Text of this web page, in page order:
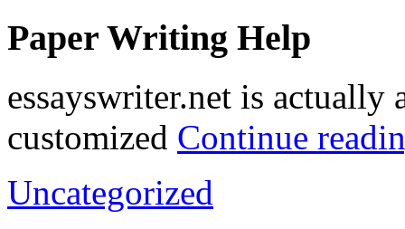
Paper Writing Help
essayswriter.net is actually
customized Continue
Uncategorized